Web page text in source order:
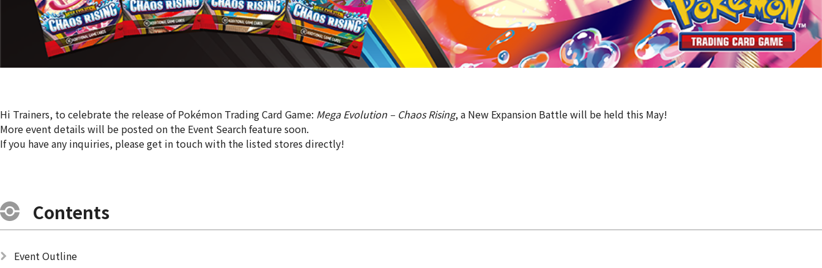
Hi Trainers, to celebrate the release of Pokémon Trading Card Game: Mega Evolution – Chaos Rising, a New Expansion Battle will be held this May!
More event details will be posted on the Event Search feature soon.
If you have any inquiries, please get in touch with the listed stores directly!
Contents
Event Outline